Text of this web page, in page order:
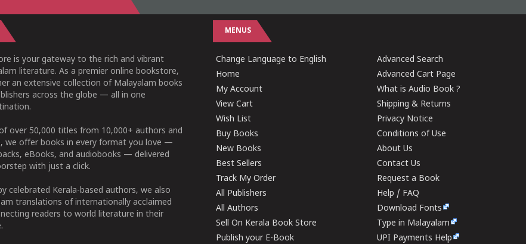
is your gateway to the rich and vibrant
literature. As a premier online bookstore,
an extensive collection of Malayalam books
across the globe — all in one
over 50,000 titles from 10,000+ authors and
we offer books in every format you love —
eBooks, and audiobooks — delivered
with just a click.
celebrated Kerala-based authors, we also
translations of internationally acclaimed
readers to world literature in their
MENUS
Change Language to English
Home
My Account
View Cart
Wish List
Buy Books
New Books
Best Sellers
Track My Order
All Publishers
All Authors
Sell On Kerala Book Store
Publish your E-Book
Advanced Search
Advanced Cart Page
What is Audio Book ?
Shipping & Returns
Privacy Notice
Conditions of Use
About Us
Contact Us
Request a Book
Help / FAQ
Download Fonts
Type in Malayalam
UPI Payments Help